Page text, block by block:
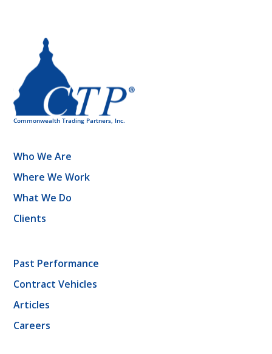
Who We Are
Where We Work
What We Do
Clients
Past Performance
Contract Vehicles
Articles
Careers